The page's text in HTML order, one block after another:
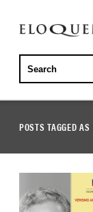
ELOQUENCE
CLASSICS
POSTS TAGGED AS